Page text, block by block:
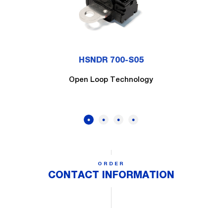
HSNDR 700-S05
Open Loop Technology
ORDER
CONTACT INFORMATION